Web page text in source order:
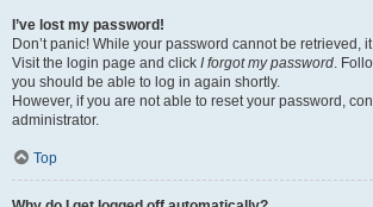
I’ve lost my password!
Don’t panic! While your password cannot be retrieved,
Visit the login page and click I forgot my password.
you should be able to log in again shortly.
However, if you are not able to reset your password,
administrator.
Top